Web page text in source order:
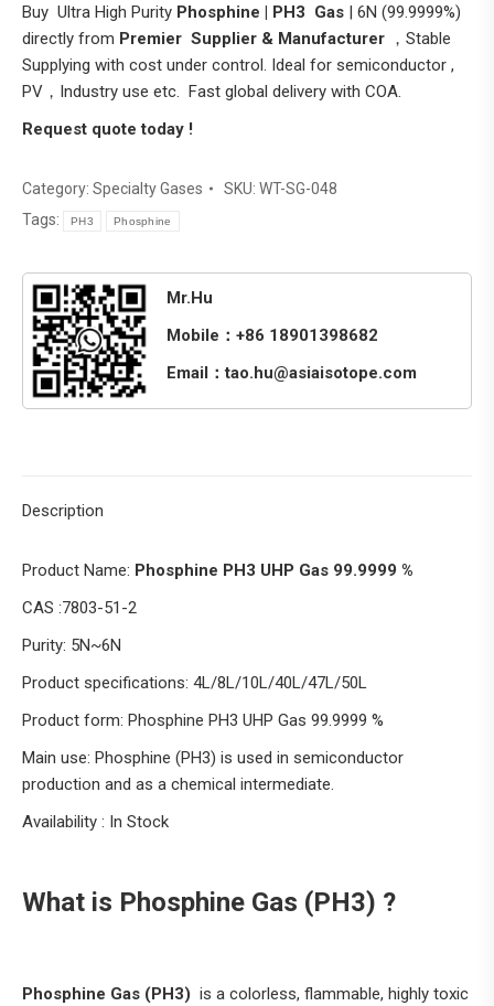
Buy Ultra High Purity Phosphine | PH3 Gas | 6N (99.9999%)
directly from Premier Supplier & Manufacturer ，Stable
Supplying with cost under control. Ideal for semiconductor ,
PV，Industry use etc. Fast global delivery with COA.
Request quote today !
Category: Specialty Gases SKU: WT-SG-048
Tags:
PH3 Phosphine
Mr.Hu
Mobile：+86 18901398682
Email：tao.hu@asiaisotope.com
Description
Product Name: Phosphine PH3 UHP Gas 99.9999 %
CAS :7803-51-2
Purity: 5N~6N
Product specifications: 4L/8L/10L/40L/47L/50L
Product form: Phosphine PH3 UHP Gas 99.9999 %
Main use: Phosphine (PH3) is used in semiconductor
production and as a chemical intermediate.
Availability : In Stock
What is Phosphine Gas (PH3) ?
Phosphine Gas (PH3) is a colorless, flammable, highly toxic